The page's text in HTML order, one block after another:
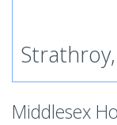
Middlesex